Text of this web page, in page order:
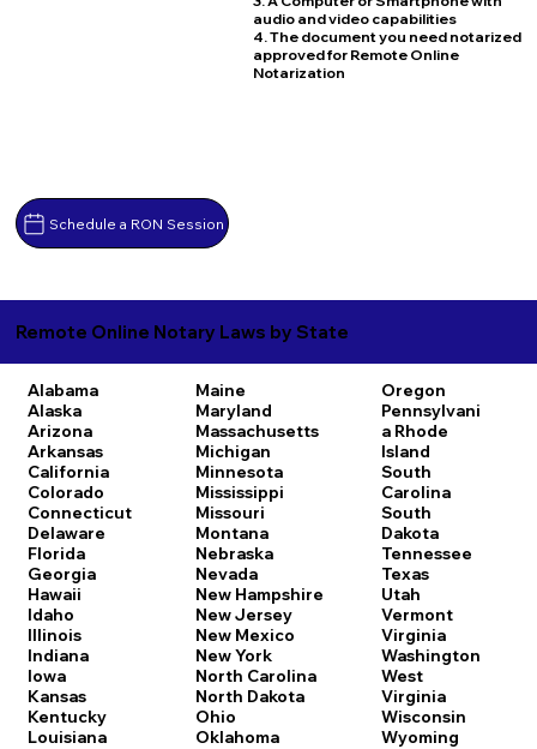
Schedule a RON Session
audio and video capabilities
4. The document you need notarized
approved for Remote Online
Notarization
Remote Online Notary Laws by State
Alabama
Alaska
Arizona
Arkansas
California
Colorado
Connecticut
Delaware
Florida
Georgia
Hawaii
Idaho
Illinois
Indiana
Iowa
Kansas
Kentucky
Louisiana
Maine
Maryland
Massachusetts
Michigan
Minnesota
Mississippi
Missouri
Montana
Nebraska
Nevada
New Hampshire
New Jersey
New Mexico
New York
North Carolina
North Dakota
Ohio
Oklahoma
Oregon
Pennsylvani
a Rhode
Island
South
Carolina
South
Dakota
Tennessee
Texas
Utah
Vermont
Virginia
Washington
West
Virginia
Wisconsin
Wyoming